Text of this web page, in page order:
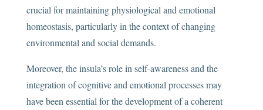
crucial for maintaining physiological and emotional
homeostasis, particularly in the context of changing
environmental and social demands.
Moreover, the insula’s role in self-awareness and the
integration of cognitive and emotional processes may
have been essential for the development of a coherent